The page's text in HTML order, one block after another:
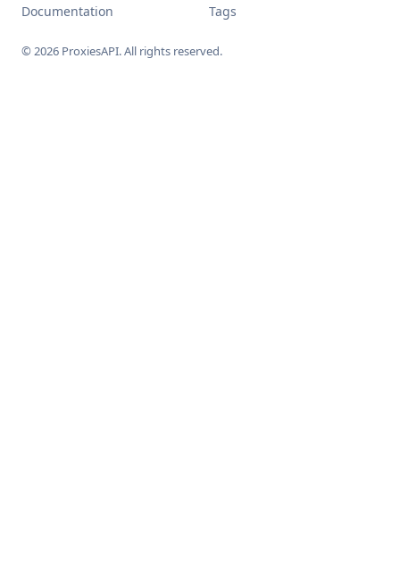
Documentation
Tags
© 2026 ProxiesAPI. All rights reserved.